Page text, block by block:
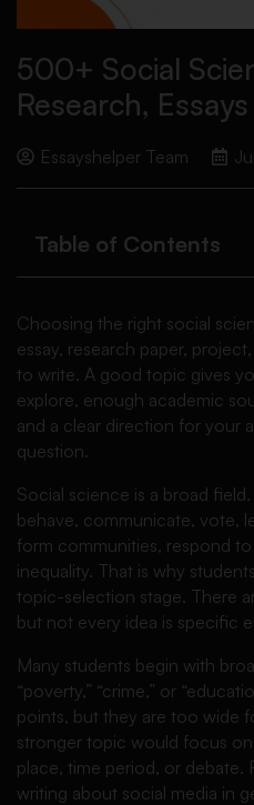
500+ Social
Research,
Essayshelper Team
Table of Contents
Choosing the right social
essay, research paper,
to write. A good topic gives
explore, enough academic
and a clear direction for your
question.
Social science is a broad
behave, communicate, vote,
form communities, respond
inequality. That is why
topic-selection stage. There
but not every idea is specific
Many students begin with
“poverty,” “crime,” or
points, but they are too wide
stronger topic would focus
place, time period, or debate.
writing about social media in